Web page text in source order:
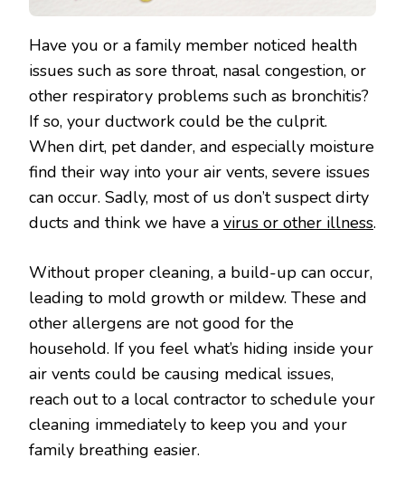
Have you or a family member noticed health
issues such as sore throat, nasal congestion, or
other respiratory problems such as bronchitis?
If so, your ductwork could be the culprit.
When dirt, pet dander, and especially moisture
find their way into your air vents, severe issues
can occur. Sadly, most of us don’t suspect dirty
ducts and think we have a virus or other illness.
Without proper cleaning, a build-up can occur,
leading to mold growth or mildew. These and
other allergens are not good for the
household. If you feel what’s hiding inside your
air vents could be causing medical issues,
reach out to a local contractor to schedule your
cleaning immediately to keep you and your
family breathing easier.